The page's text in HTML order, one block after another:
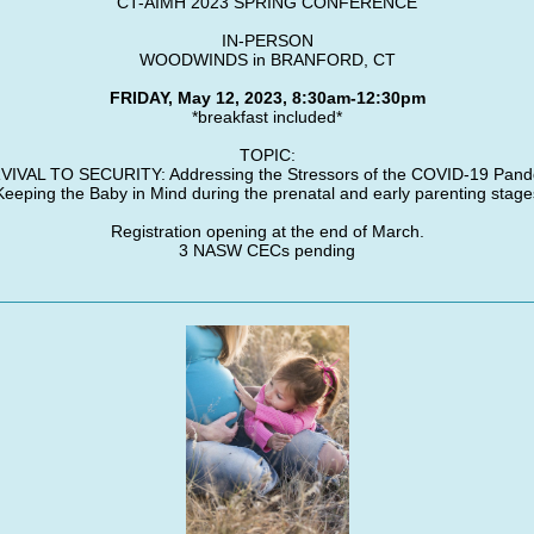
IN-PERSON
WOODWINDS in BRANFORD, CT
FRIDAY, May 12, 2023, 8:30am-12:30pm
*breakfast included*
TOPIC:
TO SECURITY: Addressing the Stressors of the COVID-19
the Baby in Mind during the prenatal and early parenting
Registration opening at the end of March.
3 NASW CECs pending